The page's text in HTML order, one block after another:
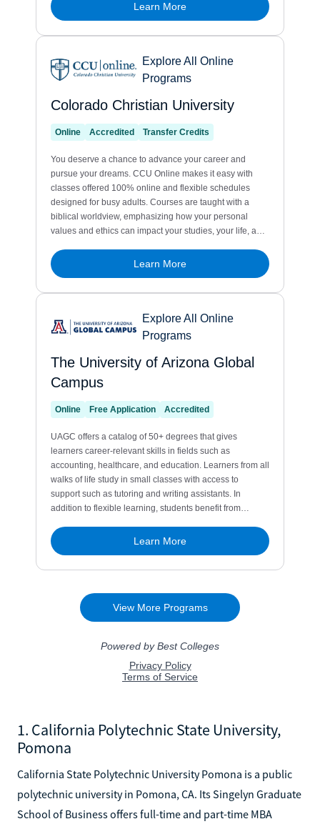
1. California Polytechnic State University,
Pomona
California State Polytechnic University Pomona is a public
polytechnic university in Pomona, CA. Its Singelyn Graduate
School of Business offers full-time and part-time MBA